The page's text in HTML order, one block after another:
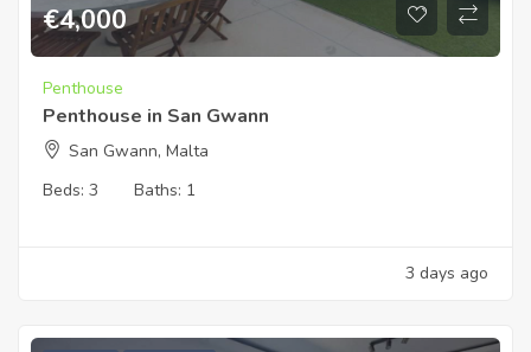
€4,000
Penthouse
Penthouse in San Gwann
San Gwann, Malta
Beds: 3 Baths: 1
3 days ago